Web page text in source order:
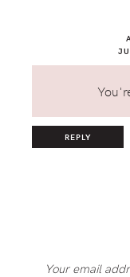
REPLY
Your email